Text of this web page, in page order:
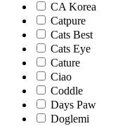
CA Korea
Catpure
Cats Best
Cats Eye
Cature
Ciao
Coddle
Days Paw
Doglemi